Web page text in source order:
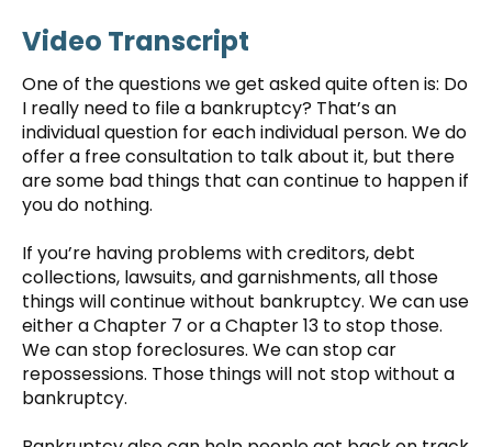
Video Transcript
One of the questions we get asked quite often is: Do
I really need to file a bankruptcy? That’s an
individual question for each individual person. We do
offer a free consultation to talk about it, but there
are some bad things that can continue to happen if
you do nothing.
If you’re having problems with creditors, debt
collections, lawsuits, and garnishments, all those
things will continue without bankruptcy. We can use
either a Chapter 7 or a Chapter 13 to stop those.
We can stop foreclosures. We can stop car
repossessions. Those things will not stop without a
bankruptcy.